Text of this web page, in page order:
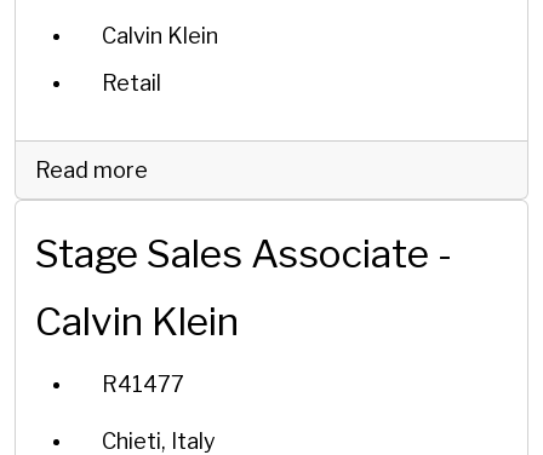
Calvin Klein
Retail
Read more
Stage Sales Associate -
Calvin Klein
R41477
Chieti, Italy